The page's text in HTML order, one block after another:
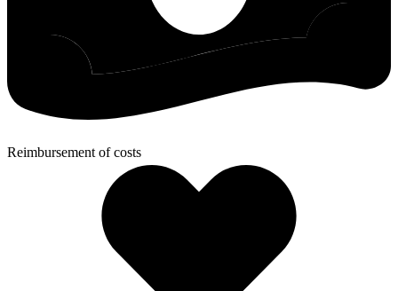
Reimbursement of costs